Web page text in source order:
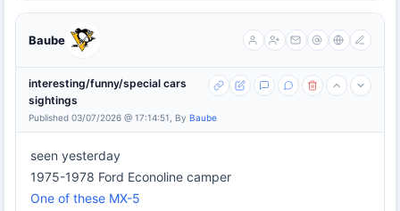
Baube
interesting/funny/special cars
sightings
Published 03/07/2026 @ 17:14:51, By Baube
seen yesterday
1975-1978 Ford Econoline camper
One of these MX-5